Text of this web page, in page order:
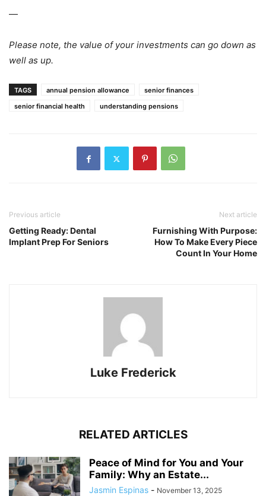
—
Please note, the value of your investments can go down as
well as up.
TAGS annual pension allowance
senior finances
senior financial health
understanding pensions
Previous article
Getting Ready: Dental
Implant Prep For Seniors
Next article
Furnishing With Purpose:
How To Make Every Piece
Count In Your Home
Luke Frederick
RELATED ARTICLES
Peace of Mind for You and Your
Family: Why an Estate...
Jasmin Espinas - November 13, 2025